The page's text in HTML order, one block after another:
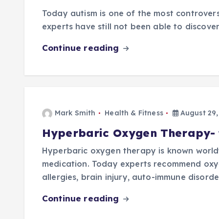
Today autism is one of the most
experts have still not been able to
Continue reading
Mark Smith Health & Fitness August 29,
Hyperbaric Oxygen
Hyperbaric oxygen therapy is known
medication. Today experts recommend
allergies, brain injury, auto-immune
Continue reading